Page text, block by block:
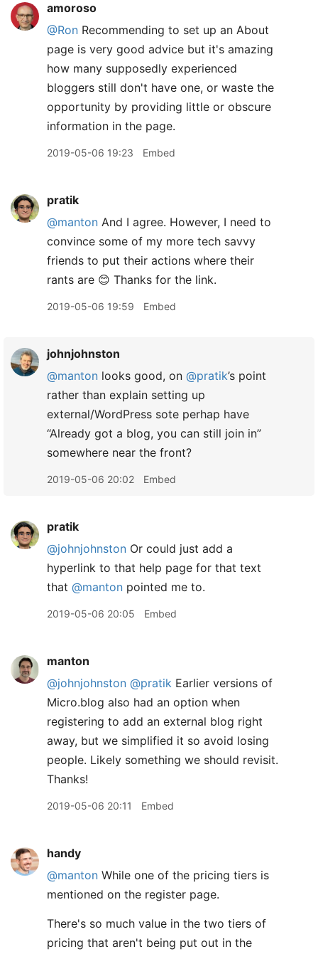
amoroso
@Ron Recommending to set up an About
page is very good advice but it's amazing
how many supposedly experienced
bloggers still don't have one, or waste the
opportunity by providing little or obscure
information in the page.
2019-05-06 19:23 Embed
pratik
@manton And I agree. However, I need to
convince some of my more tech savvy
friends to put their actions where their
rants are 😊 Thanks for the link.
2019-05-06 19:59 Embed
johnjohnston
@manton looks good, on @pratik’s point
rather than explain setting up
external/WordPress sote perhap have
“Already got a blog, you can still join in”
somewhere near the front?
2019-05-06 20:02 Embed
pratik
@johnjohnston Or could just add a
hyperlink to that help page for that text
that @manton pointed me to.
2019-05-06 20:05 Embed
manton
@johnjohnston @pratik Earlier versions of
Micro.blog also had an option when
registering to add an external blog right
away, but we simplified it so avoid losing
people. Likely something we should revisit.
Thanks!
2019-05-06 20:11 Embed
handy
@manton While one of the pricing tiers is
mentioned on the register page.
There's so much value in the two tiers of
pricing that aren't being put out in the